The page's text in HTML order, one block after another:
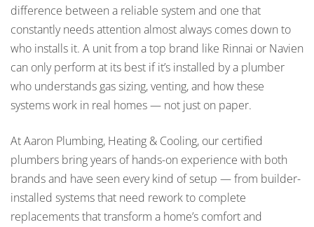
difference between a reliable system and one that
constantly needs attention almost always comes down to
who installs it. A unit from a top brand like Rinnai or Navien
can only perform at its best if it’s installed by a plumber
who understands gas sizing, venting, and how these
systems work in real homes — not just on paper.
At Aaron Plumbing, Heating & Cooling, our certified
plumbers bring years of hands-on experience with both
brands and have seen every kind of setup — from builder-
installed systems that need rework to complete
replacements that transform a home’s comfort and